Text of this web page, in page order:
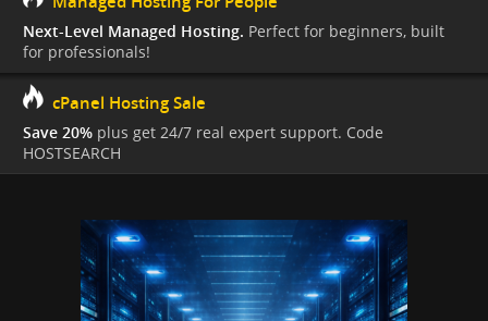
Next-Level Managed Hosting. Perfect for beginners, built
for professionals!
cPanel Hosting Sale
Save 20% plus get 24/7 real expert support. Code
HOSTSEARCH